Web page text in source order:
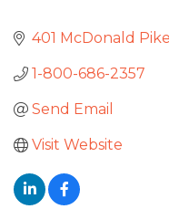
401 McDonald Pike
1-800-686-2357
Send Email
Visit Website